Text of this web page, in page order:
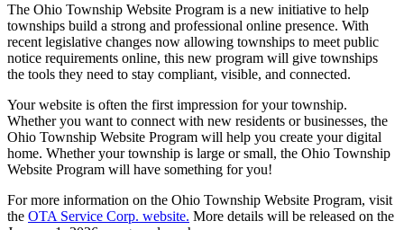
The Ohio Township Website Program is a new initiative to help
townships build a strong and professional online presence. With
recent legislative changes now allowing townships to meet public
notice requirements online, this new program will give townships
the tools they need to stay compliant, visible, and connected.
Your website is often the first impression for your township.
Whether you want to connect with new residents or businesses, the
Ohio Township Website Program will help you create your digital
home. Whether your township is large or small, the Ohio Township
Website Program will have something for you!
For more information on the Ohio Township Website Program, visit
the OTA Service Corp. website. More details will be released on the